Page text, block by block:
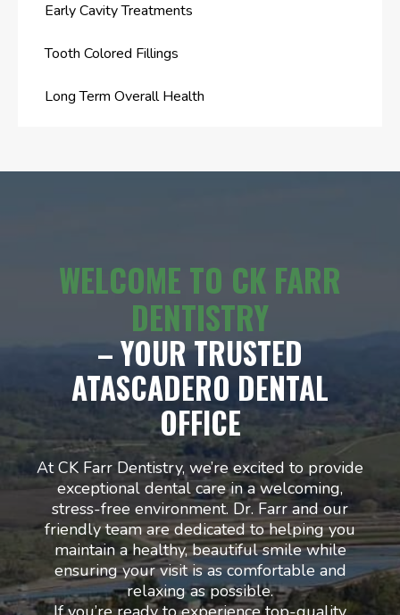
Early Cavity Treatments
Tooth Colored Fillings
Long Term Overall Health
WELCOME TO CK FARR
DENTISTRY
– YOUR TRUSTED
ATASCADERO DENTAL
OFFICE
At CK Farr Dentistry, we’re excited to provide
exceptional dental care in a welcoming,
stress-free environment. Dr. Farr and our
friendly team are dedicated to helping you
maintain a healthy, beautiful smile while
ensuring your visit is as comfortable and
relaxing as possible.